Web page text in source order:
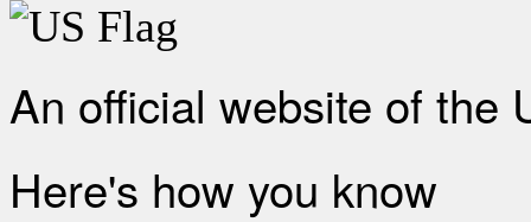
An official website of the
Here's how you know